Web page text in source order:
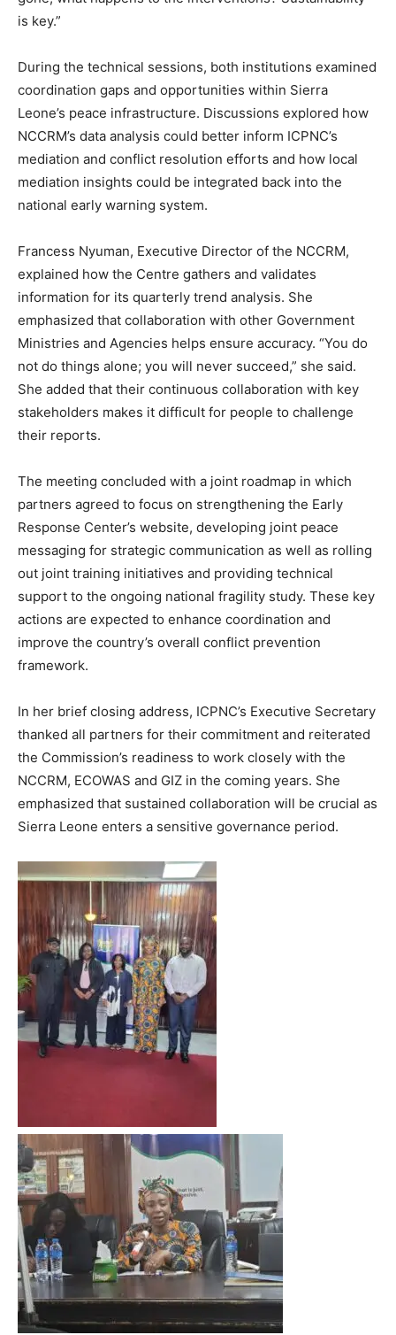
is key.”
During the technical sessions, both institutions examined
coordination gaps and opportunities within Sierra
Leone’s peace infrastructure. Discussions explored how
NCCRM’s data analysis could better inform ICPNC’s
mediation and conflict resolution efforts and how local
mediation insights could be integrated back into the
national early warning system.
Francess Nyuman, Executive Director of the NCCRM,
explained how the Centre gathers and validates
information for its quarterly trend analysis. She
emphasized that collaboration with other Government
Ministries and Agencies helps ensure accuracy. “You do
not do things alone; you will never succeed,” she said.
She added that their continuous collaboration with key
stakeholders makes it difficult for people to challenge
their reports.
The meeting concluded with a joint roadmap in which
partners agreed to focus on strengthening the Early
Response Center’s website, developing joint peace
messaging for strategic communication as well as rolling
out joint training initiatives and providing technical
support to the ongoing national fragility study. These key
actions are expected to enhance coordination and
improve the country’s overall conflict prevention
framework.
In her brief closing address, ICPNC’s Executive Secretary
thanked all partners for their commitment and reiterated
the Commission’s readiness to work closely with the
NCCRM, ECOWAS and GIZ in the coming years. She
emphasized that sustained collaboration will be crucial as
Sierra Leone enters a sensitive governance period.